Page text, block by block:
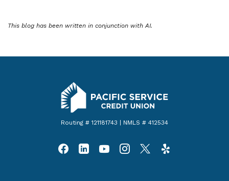
This blog has been written in conjunction with AI.
Pacific Service Credit Union
Routing # 121181743 | NMLS # 412534